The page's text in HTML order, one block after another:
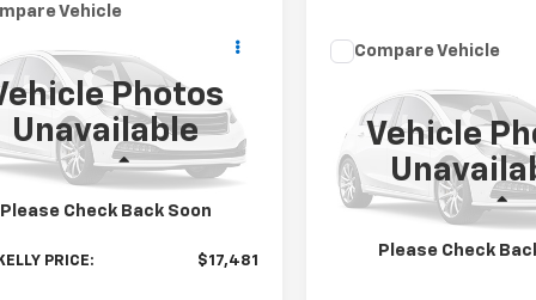
Photos
Unavailable
Please Check Back Soon
Offer
Stock:HY17986B
RU6H5KJW
mi
MIKE KELLY PRICE
Less
PRICE: $17,481
Vehicle
Vehicle
Please Check
FrontierSV
Special Offer
VIN:1N6AD0EV0KN733231
Model:32219
196,446 mi
Call for
MIKE KELLY
Less
Compare Vehicle